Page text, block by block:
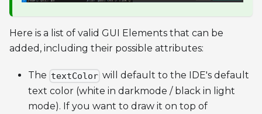
Here is a list of valid GUI Elements that can be
added, including their possible attributes:
The textColor will default to the IDE's default
text color (white in darkmode / black in light
mode). If you want to draw it on top of